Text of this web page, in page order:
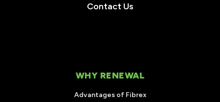
Contact Us
WHY RENEWAL
Advantages of Fibrex